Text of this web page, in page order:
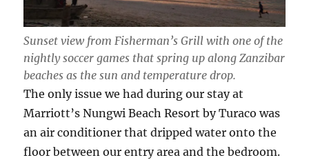
Sunset view from Fisherman’s Grill with one of the
nightly soccer games that spring up along Zanzibar
beaches as the sun and temperature drop.
The only issue we had during our stay at
Marriott’s Nungwi Beach Resort by Turaco was
an air conditioner that dripped water onto the
floor between our entry area and the bedroom.